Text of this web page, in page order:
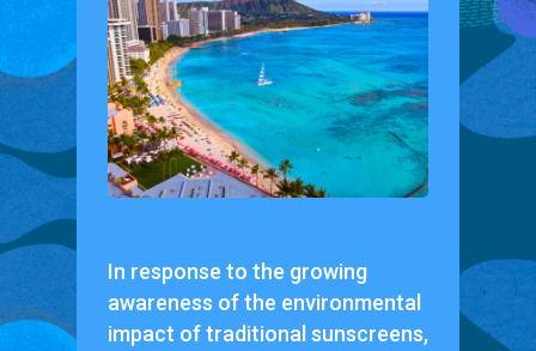
In response to the growing
awareness of the environmental
impact of traditional sunscreens,